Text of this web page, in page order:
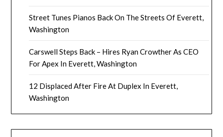
Street Tunes Pianos Back On The Streets Of Everett,
Washington
Carswell Steps Back – Hires Ryan Crowther As CEO
For Apex In Everett, Washington
12 Displaced After Fire At Duplex In Everett,
Washington